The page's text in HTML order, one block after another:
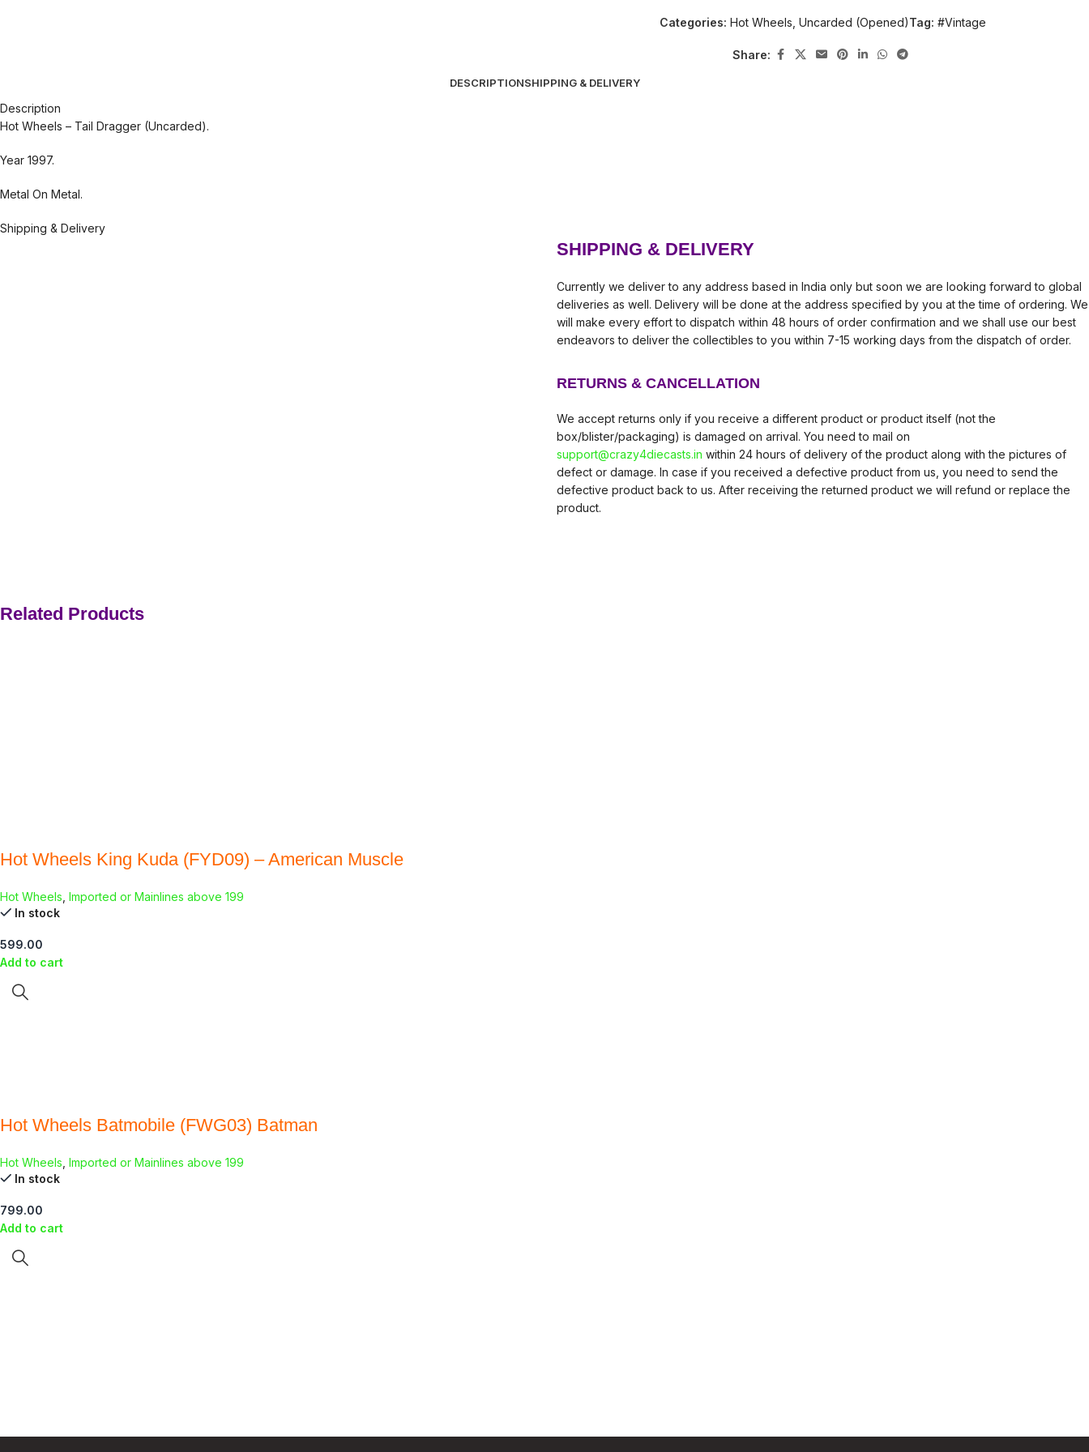
Categories: Hot Wheels Uncarded (Opened)Tag: #Vintage
Share:
DESCRIPTIONSHIPPING & DELIVERY
Description
Hot Wheels – Tail Dragger (Uncarded).
Year 1997.
Metal On Metal.
Shipping & Delivery
SHIPPING & DELIVERY
Currently we deliver to any address based in India only but soon we are looking forward to global
deliveries as well. Delivery will be done at the address specified by you at the time of ordering. We
will make every effort to dispatch within 48 hours of order confirmation and we shall use our best
endeavors to deliver the collectibles to you within 7-15 working days from the dispatch of order.
RETURNS & CANCELLATION
We accept returns only if you receive a different product or product itself (not the
box/blister/packaging) is damaged on arrival. You need to mail on
support@crazy4diecasts.in within 24 hours of delivery of the product along with the pictures of
defect or damage. In case if you received a defective product from us, you need to send the
defective product back to us. After receiving the returned product we will refund or replace the
product.
Related Products
Hot Wheels King Kuda (FYD09) – American Muscle
Hot Wheels Imported or Mainlines above 199
In stock
599.00
Add to cart
Hot Wheels Batmobile (FWG03) Batman
Hot Wheels Imported or Mainlines above 199
In stock
799.00
Add to cart